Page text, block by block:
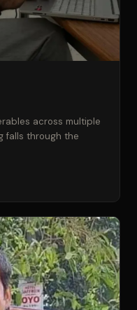
across multiple
falls through the